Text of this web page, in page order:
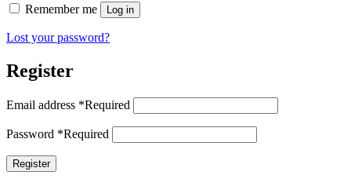
Remember me Log in
Lost your password?
Register
Email address *Required
Password *Required
Register